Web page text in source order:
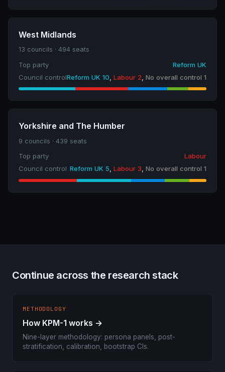
West Midlands
13 councils · 494 seats
Top party
Reform UK
Council controlReform UK 10 Labour 2 No overall control 1
Yorkshire and The Humber
9 councils · 439 seats
Top party
Labour
Council control Reform UK 5 Labour 3 No overall control 1
Continue across the research stack
METHODOLOGY
How KPM-1 works →
Nine-layer methodology: persona panels, post-
stratification, calibration, bootstrap CIs.